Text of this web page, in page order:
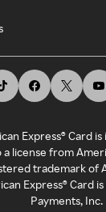
Express® Card
a license from
trademark of
Express® Card
Payments, Inc.